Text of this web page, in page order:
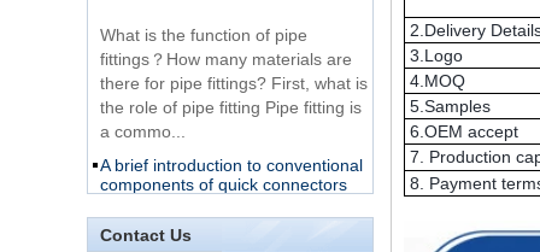
316 Stainless Steel
Ferrule set high
pressure
ferrule hydraulic tube
fittings
there for pipe fittings? First, what is
the role of pipe fitting Pipe fitting is
a commo...
A brief introduction to conventional
ISO 7241 A & B 1.Applications:
bring to the industry a
provendesign for use on
Contact Us
2.Delivery
3.Logo
4.MOQ
5.Samples
6.OEM accept
7. Production
8. Payment